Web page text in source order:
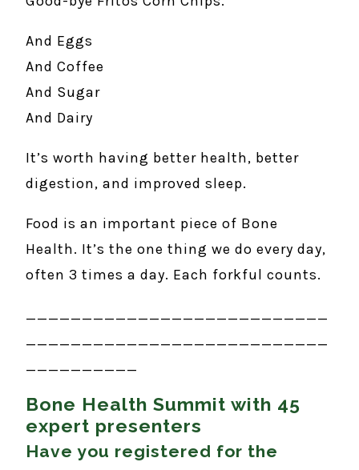
And Eggs
And Coffee
And Sugar
And Dairy
It’s worth having better health, better
digestion, and improved sleep.
Food is an important piece of Bone
Health. It’s the one thing we do every day,
often 3 times a day. Each forkful counts.
___________________________
___________________________
__________
Bone Health Summit with 45
expert presenters
Have you registered for the